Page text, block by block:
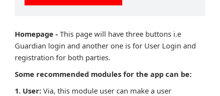
Homepage - This page will have three buttons i.e
Guardian login and another one is for User Login and
registration for both parties.
Some recommended modules for the app can be:
1. User: Via, this module user can make a user